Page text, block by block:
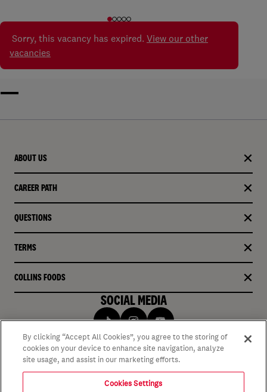
Sorry, this vacancy has expired. View our other
vacancies
ABOUT US
CAREER PATH
QUESTIONS
TERMS
COLLINS FOODS
SOCIAL MEDIA
By clicking “Accept All Cookies”, you agree to the storing of
cookies on your device to enhance site navigation, analyze
site usage, and assist in our marketing efforts.
Cookies Settings